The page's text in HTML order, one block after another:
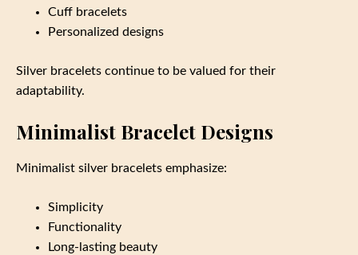
Cuff bracelets
Personalized designs
Silver bracelets continue to be valued for their
adaptability.
Minimalist Bracelet Designs
Minimalist silver bracelets emphasize:
Simplicity
Functionality
Long-lasting beauty